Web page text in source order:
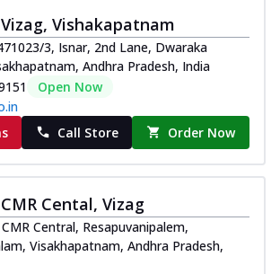
chee...
See more
Order Now
Royal Spice Chicken Melts
Thin & Crispy crust, loaded with chicken
tikka, malai tikka, and onion,
mozzarel... See more
Order Now
Royal Spice Paneer Melts
Thin & Crispy crust, loaded with spiced
paneer and onion, mozzarella cheese,
Vishakapatnam
3, Isnar, 2nd Lane, Dwaraka
Andhra Pradesh, India
Open Now
Call Store Order Now
Cental, Vizag
Central, Resapuvanipalem,
Visakhapatnam, Andhra Pradesh,